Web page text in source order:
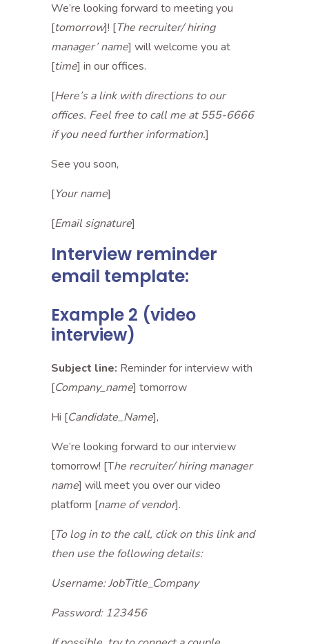
We’re looking forward to meeting you
[tomorrow]! [The recruiter/ hiring
manager’ name] will welcome you at
[time] in our offices.
[Here’s a link with directions to our
offices. Feel free to call me at 555-6666
if you need further information.]
See you soon,
[Your name]
[Email signature]
Interview reminder
email template:
Example 2 (video
interview)
Subject line: Reminder for interview with
[Company_name] tomorrow
Hi [Candidate_Name],
We’re looking forward to our interview
tomorrow! [The recruiter/ hiring manager
name] will meet you over our video
platform [name of vendor].
[To log in to the call, click on this link and
then use the following details:
Username: JobTitle_Company
Password: 123456